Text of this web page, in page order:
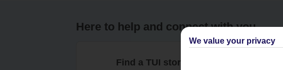
Here to help and connect with you
Find a TUI store near you
We value your privacy